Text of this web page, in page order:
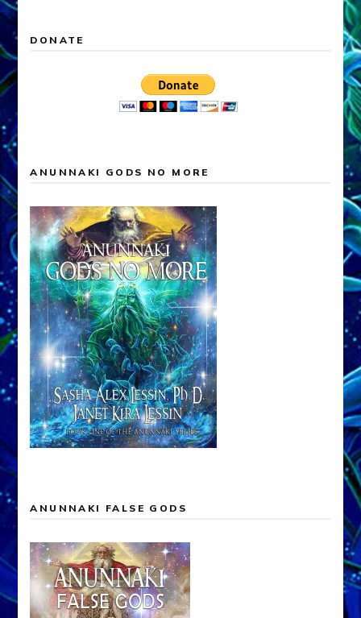
DONATE
ANUNNAKI GODS NO MORE
ANUNNAKI FALSE GODS